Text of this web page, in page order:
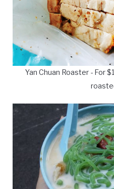
Yan Chuan Roaster - For